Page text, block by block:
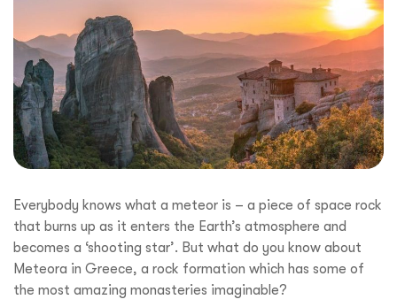
Everybody knows what a meteor is – a piece of space rock
that burns up as it enters the Earth’s atmosphere and
becomes a ‘shooting star’. But what do you know about
Meteora in Greece, a rock formation which has some of
the most amazing monasteries imaginable?